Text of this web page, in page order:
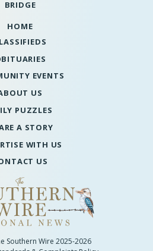
BRIDGE
HOME
EVENTS
US
PUZZLES
A STORY
WITH US
US
Southern Wire 2025-2026